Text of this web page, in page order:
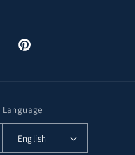
Pinterest
Language
English